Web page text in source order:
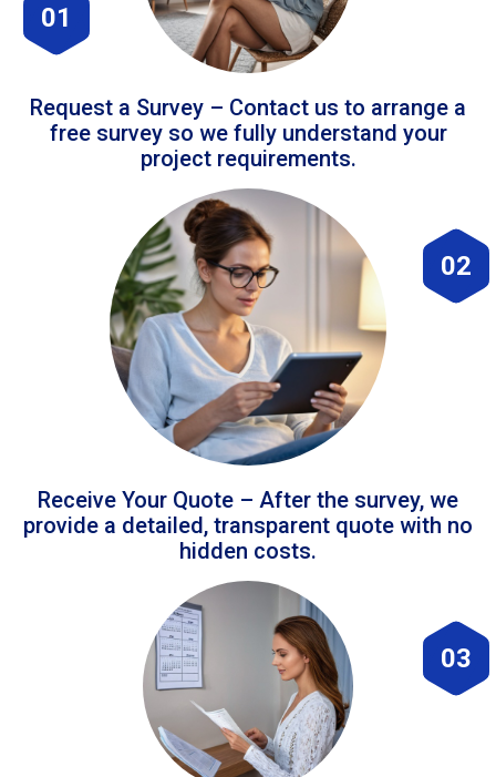
01
Request a Survey – Contact us to arrange a
free survey so we fully understand your
project requirements.
02
Receive Your Quote – After the survey, we
provide a detailed, transparent quote with no
hidden costs.
03